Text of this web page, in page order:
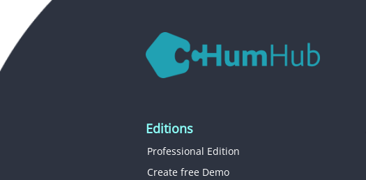
Editions
Professional Edition
Create free Demo